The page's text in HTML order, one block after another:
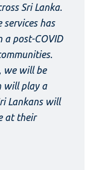
Sri Lanka.
services has
a post-COVID
we will be
will play a
Lankans will
at their